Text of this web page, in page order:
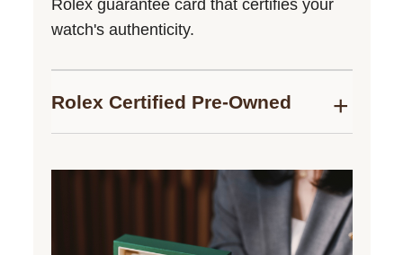
Rolex guarantee card that certifies your
watch's authenticity.
Rolex Certified Pre-Owned
network of Official Rolex Jewelers,
authorized to sell Rolex Certified Pre-
Owned timepieces. We follow the Rolex
certification programme to guarantee